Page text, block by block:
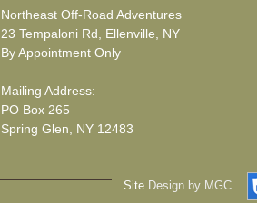
Northeast Off-Road Adventures
23 Tempaloni Rd, Ellenville, NY
By Appointment Only
Mailing Address:
PO Box 265
Spring Glen, NY 12483
Site Design by MGC